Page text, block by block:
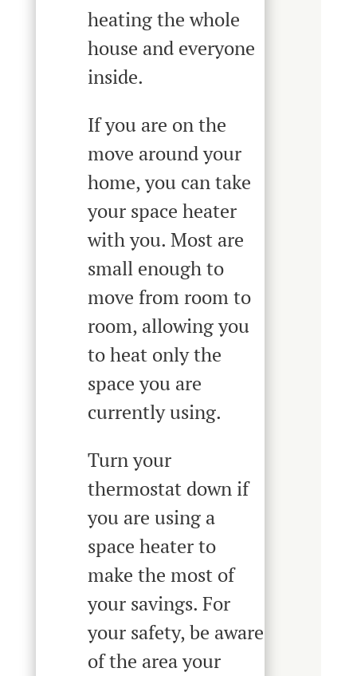
heating the whole
house and everyone
inside.
If you are on the
move around your
home, you can take
your space heater
with you. Most are
small enough to
move from room to
room, allowing you
to heat only the
space you are
currently using.
Turn your
thermostat down if
you are using a
space heater to
make the most of
your savings. For
your safety, be aware
of the area your